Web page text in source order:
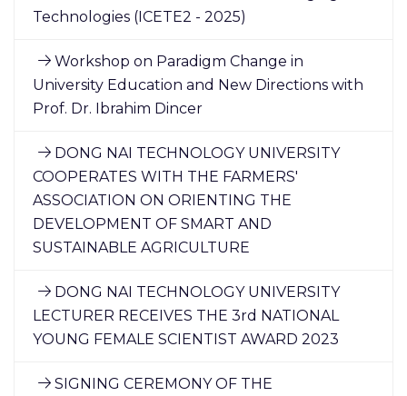
Technologies (ICETE2 - 2025)
Workshop on Paradigm Change in
University Education and New Directions with
Prof. Dr. Ibrahim Dincer
DONG NAI TECHNOLOGY UNIVERSITY
COOPERATES WITH THE FARMERS'
ASSOCIATION ON ORIENTING THE
DEVELOPMENT OF SMART AND
SUSTAINABLE AGRICULTURE
DONG NAI TECHNOLOGY UNIVERSITY
LECTURER RECEIVES THE 3rd NATIONAL
YOUNG FEMALE SCIENTIST AWARD 2023
SIGNING CEREMONY OF THE